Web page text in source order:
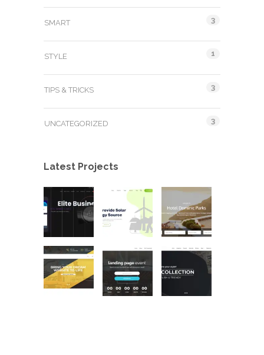
SMART 3
STYLE 1
TIPS & TRICKS 3
UNCATEGORIZED 3
Latest Projects